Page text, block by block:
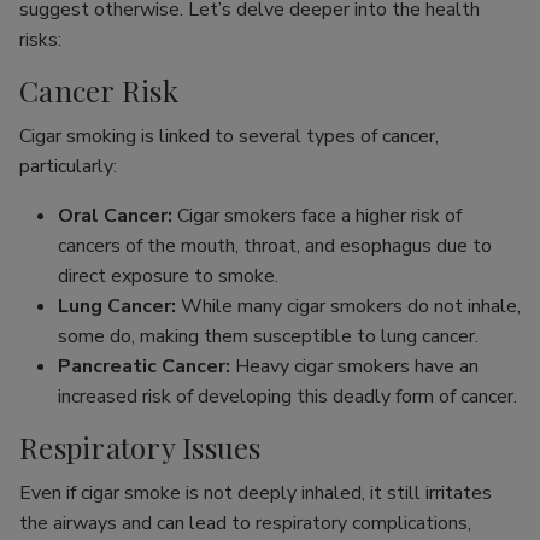
suggest otherwise. Let’s delve deeper into the health
risks:
Cancer Risk
Cigar smoking is linked to several types of cancer,
particularly:
Oral Cancer: Cigar smokers face a higher risk of
cancers of the mouth, throat, and esophagus due to
direct exposure to smoke.
Lung Cancer: While many cigar smokers do not inhale,
some do, making them susceptible to lung cancer.
Pancreatic Cancer: Heavy cigar smokers have an
increased risk of developing this deadly form of cancer.
Respiratory Issues
Even if cigar smoke is not deeply inhaled, it still irritates
the airways and can lead to respiratory complications,